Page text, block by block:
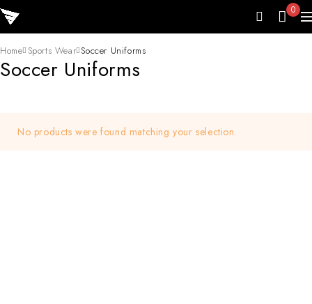
0
Soccer Uniforms
Home Sports Wear Soccer Uniforms
No products were found matching your selection.